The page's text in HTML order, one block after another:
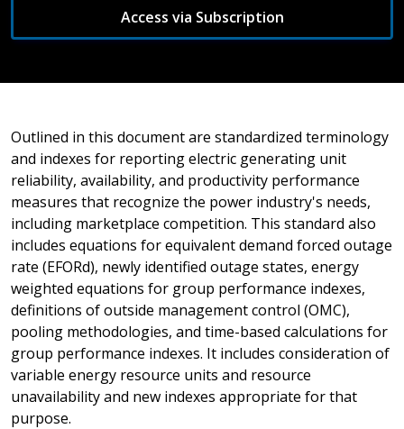
Access via Subscription
Outlined in this document are standardized terminology
and indexes for reporting electric generating unit
reliability, availability, and productivity performance
measures that recognize the power industry's needs,
including marketplace competition. This standard also
includes equations for equivalent demand forced outage
rate (EFORd), newly identified outage states, energy
weighted equations for group performance indexes,
definitions of outside management control (OMC),
pooling methodologies, and time-based calculations for
group performance indexes. It includes consideration of
variable energy resource units and resource
unavailability and new indexes appropriate for that
purpose.